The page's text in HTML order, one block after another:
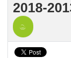
2018-